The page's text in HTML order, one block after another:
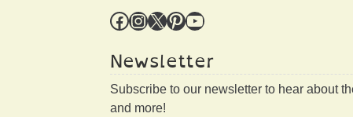
Facebook InstagramX Pinterest YouTube
Newsletter
Subscribe to our newsletter to hear about
and more!